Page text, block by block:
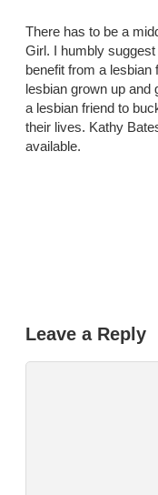
There has to be a
Girl. I humbly
benefit from a lesbian
lesbian grown up and
a lesbian friend to
their lives. Kathy
available.
Leave a Reply